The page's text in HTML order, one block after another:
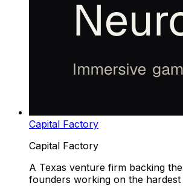
Capital Factory
Capital Factory
A Texas venture firm backing
founders working on the hardest